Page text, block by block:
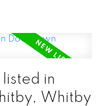
in
Whitby